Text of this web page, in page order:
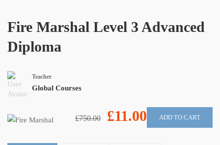
Fire Marshal Level 3 Advanced
Diploma
Teacher
Global Courses
£750.00 £11.00 ADD TO CART